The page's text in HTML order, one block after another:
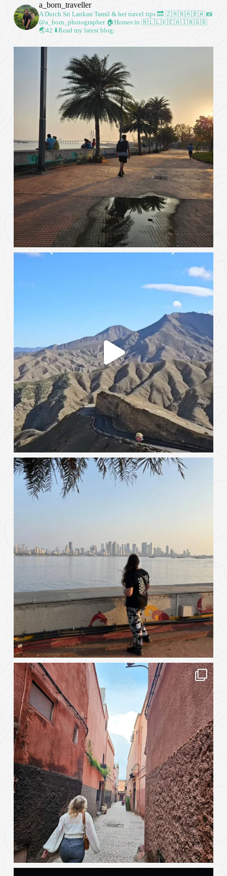
a_born_traveller
A Dutch Sri Lankan Tamil & her travel tips🔜 🇿🇦🇳🇦🇧🇼📸
@a_born_photographer 🏠Homes in 🇳🇱🇱🇰🇪🇦🇮🇳🇬🇧
🌏42 ⬇️Read my latest blog: